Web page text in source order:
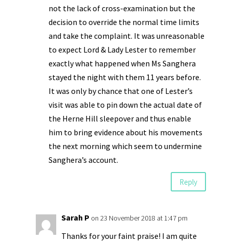
not the lack of cross-examination but the
decision to override the normal time limits
and take the complaint. It was unreasonable
to expect Lord & Lady Lester to remember
exactly what happened when Ms Sanghera
stayed the night with them 11 years before.
It was only by chance that one of Lester’s
visit was able to pin down the actual date of
the Herne Hill sleepover and thus enable
him to bring evidence about his movements
the next morning which seem to undermine
Sanghera’s account.
Reply
Sarah P on 23 November 2018 at 1:47 pm
Thanks for your faint praise! I am quite